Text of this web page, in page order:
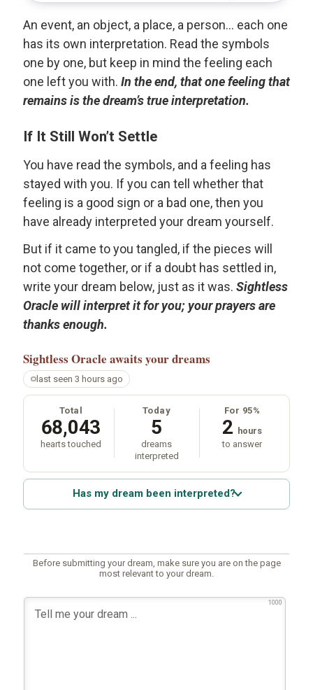
An event, an object, a place, a person... each one
has its own interpretation. Read the symbols
one by one, but keep in mind the feeling each
one left you with. In the end, that one feeling that
remains is the dream’s true interpretation.
If It Still Won’t Settle
You have read the symbols, and a feeling has
stayed with you. If you can tell whether that
feeling is a good sign or a bad one, then you
have already interpreted your dream yourself.
But if it came to you tangled, if the pieces will
not come together, or if a doubt has settled in,
write your dream below, just as it was. Sightless
Oracle will interpret it for you; your prayers are
thanks enough.
Sightless Oracle awaits your dreams
last seen 3 hours ago
Total
68,043
hearts touched
Today
5
dreams
interpreted
For 95%
2 hours
to answer
Has my dream been interpreted?
Before submitting your dream, make sure you are on the page
most relevant to your dream.
1000